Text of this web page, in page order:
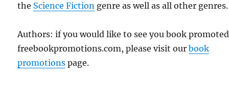
the Science Fiction genre as well as all other genres.
Authors: if you would like to see you book
freebookpromotions.com, please visit ourbook
promotions page.